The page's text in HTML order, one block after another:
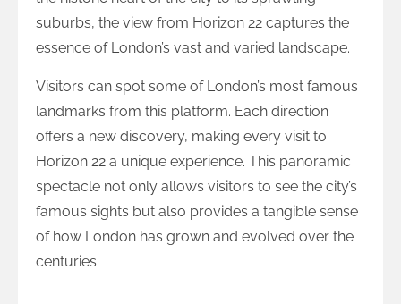
suburbs, the view from Horizon 22 captures the
essence of London’s vast and varied landscape.
Visitors can spot some of London’s most famous
landmarks from this platform. Each direction
offers a new discovery, making every visit to
Horizon 22 a unique experience. This panoramic
spectacle not only allows visitors to see the city’s
famous sights but also provides a tangible sense
of how London has grown and evolved over the
centuries.